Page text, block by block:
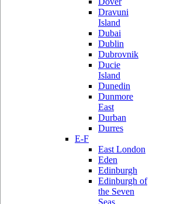
Dravuni
Island
Dubai
Dublin
Dubrovnik
Ducie
Island
Dunedin
Dunmore
East
Durban
Durres
E-F
East London
Eden
Edinburgh
Edinburgh of
the Seven
Seas